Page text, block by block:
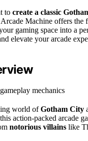
to create a classic
Machine offers
gaming space into a
elevate your arcade
world ofGotham City
action-packed arcade
notorious villains like